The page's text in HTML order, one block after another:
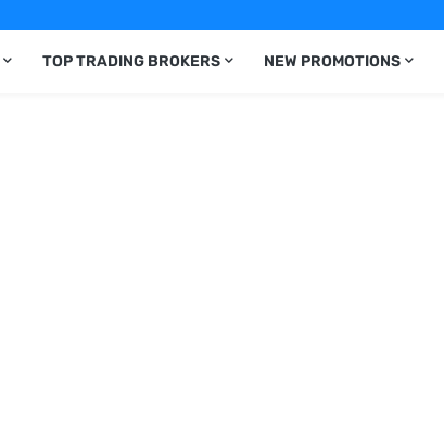
TOP TRADING BROKERS NEW PROMOTIONS